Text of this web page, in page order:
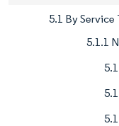
5.1 By Service
5.1.1